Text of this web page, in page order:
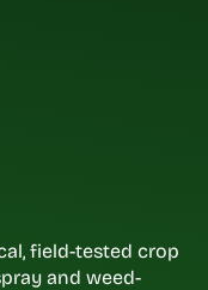
field-tested crop
and weed-